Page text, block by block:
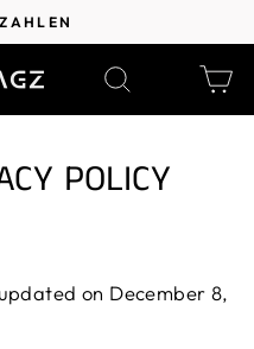
POLICY
on December 8,